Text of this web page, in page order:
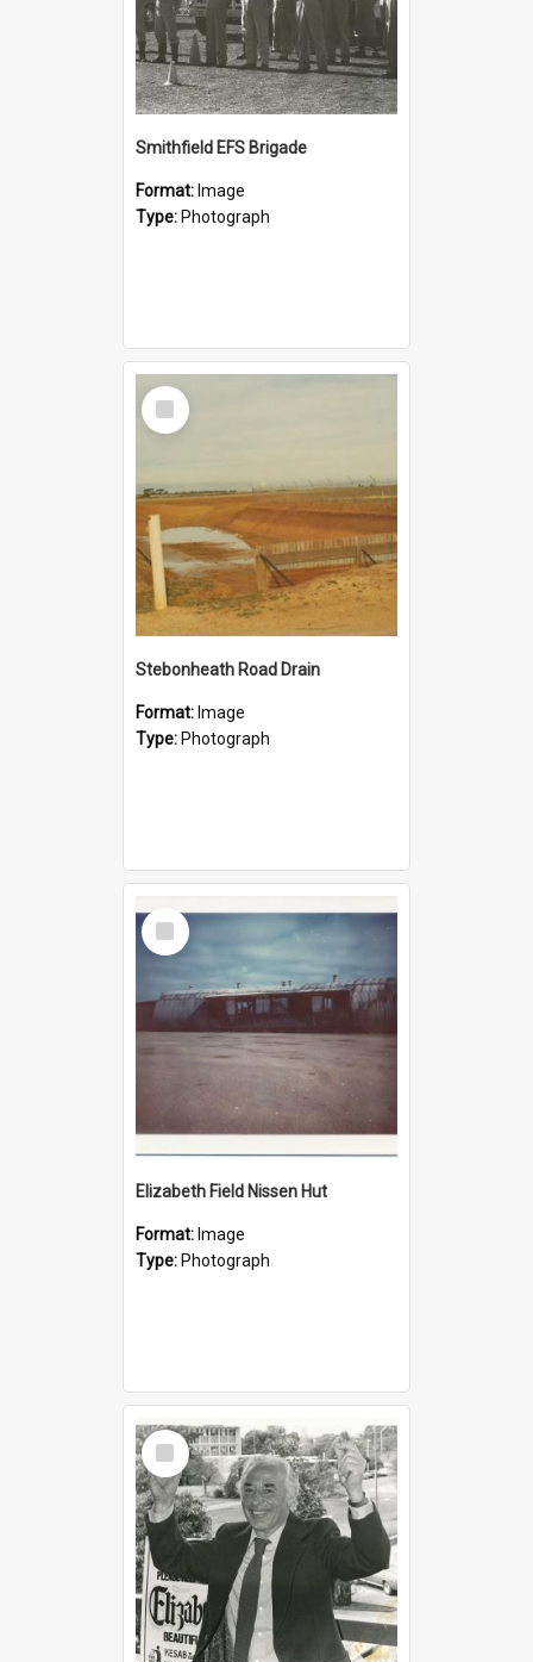
Smithfield EFS Brigade
Format: Image
Type: Photograph
Select
Item
Stebonheath Road Drain
Format: Image
Type: Photograph
Select
Item
Elizabeth Field Nissen Hut
Format: Image
Type: Photograph
Select
Item